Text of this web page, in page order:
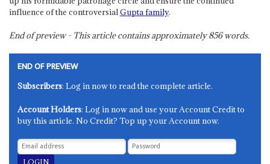
influence of the controversialGupta family.
End of preview - This article contains approximately856words.
END OF PREVIEW
Subscribers: Log in now to read the complete article.
Account Holders: Log in now and use your Account Credit to
buy this article. No Credit? Top up your Account now.